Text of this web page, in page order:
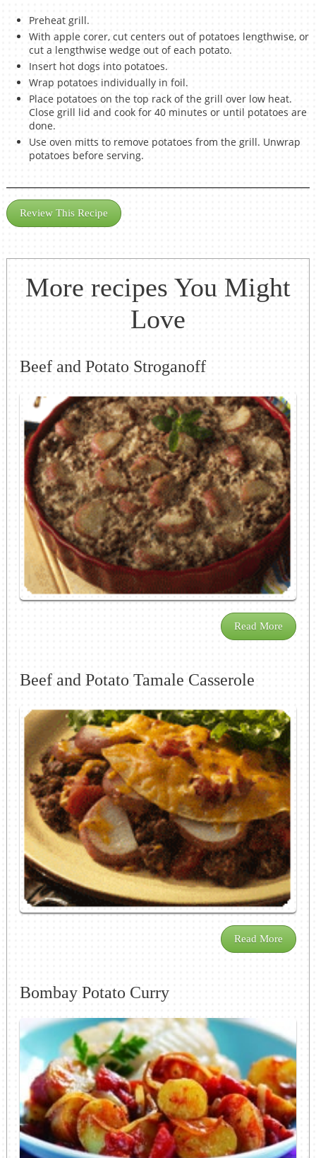
Preheat grill.
With apple corer, cut centers out of potatoes lengthwise, or
cut a lengthwise wedge out of each potato.
Insert hot dogs into potatoes.
Wrap potatoes individually in foil.
Place potatoes on the top rack of the grill over low heat.
Close grill lid and cook for 40 minutes or until potatoes are
done.
Use oven mitts to remove potatoes from the grill. Unwrap
potatoes before serving.
Review This Recipe
More recipes You Might
Love
Beef and Potato Stroganoff
Read More
Beef and Potato Tamale Casserole
Read More
Bombay Potato Curry